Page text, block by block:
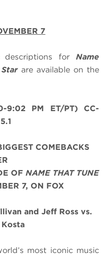
7
descriptions forName
Star are available on the
9:02 PM ET/PT) CC-
COMEBACKS
OF NAME THAT TUNE
7, ON FOX
and Jeff Ross vs.
Kosta
most iconic music